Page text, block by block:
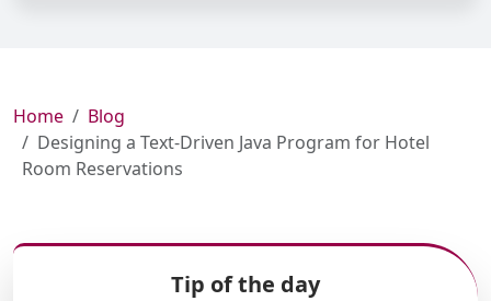
Home
Blog
Designing a Text-Driven Java Program for Hotel
Room Reservations
Tip of the day